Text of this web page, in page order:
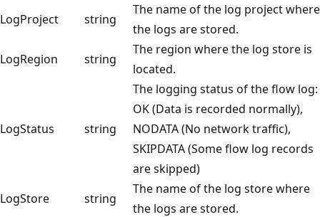
LogProject
string
The name of the log project where
the logs are stored.
LogRegion
string
The region where the log store is
located.
LogStatus string
The logging status of the flow log:
OK (Data is recorded normally),
NODATA (No network traffic),
SKIPDATA (Some flow log records
are skipped)
LogStore
string
The name of the log store where
the logs are stored.